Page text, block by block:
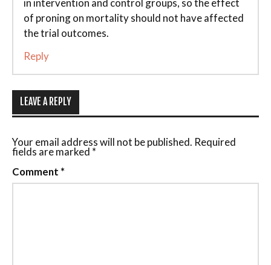
in intervention and control groups, so the effect
of proning on mortality should not have affected
the trial outcomes.
Reply
LEAVE A REPLY
Your email address will not be published. Required
fields are marked *
Comment *